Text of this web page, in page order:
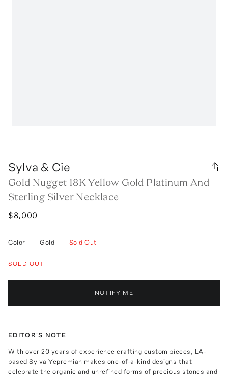
Sylva & Cie
Gold Nugget 18K Yellow Gold Platinum And
Sterling Silver Necklace
$8,000
Color — Gold — Sold Out
SOLD OUT
NOTIFY ME
EDITOR'S NOTE
With over 20 years of experience crafting custom pieces, LA-
based Sylva Yepremian makes one-of-a-kind designs that
celebrate the organic and unrefined forms of precious stones and